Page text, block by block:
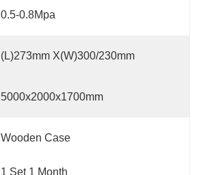
0.5-0.8Mpa
(L)273mm X(W)300/230mm
5000x2000x1700mm
Wooden Case
1 Set 1 Month